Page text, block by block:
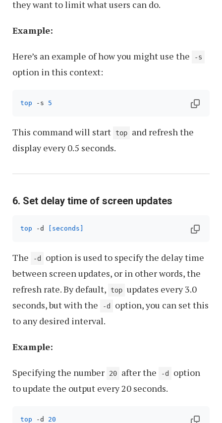
they want to limit what users can do.
Example:
Here’s an example of how you might use the -s
option in this context:
top -s 5
This command will start top
and refresh the
display every 0.5 seconds.
6. Set delay time of screen updates
top -d [seconds]
The -d
option is used to specify the delay time
between screen updates, or in other words, the
refresh rate. By default,
top updates every 3.0
seconds, but with the
-d
option, you can set this
to any desired interval.
Example:
Specifying the number 20 after the -d
option
to update the output every 20 seconds.
top -d 20